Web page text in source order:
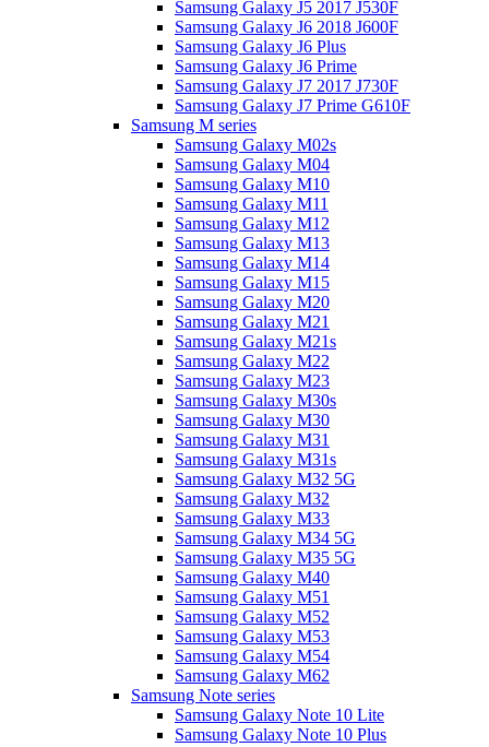
Samsung Galaxy J5 2017 J530F
Samsung Galaxy J6 2018 J600F
Samsung Galaxy J6 Plus
Samsung Galaxy J6 Prime
Samsung Galaxy J7 2017 J730F
Samsung Galaxy J7 Prime G610F
Samsung M series
Samsung Galaxy M02s
Samsung Galaxy M04
Samsung Galaxy M10
Samsung Galaxy M11
Samsung Galaxy M12
Samsung Galaxy M13
Samsung Galaxy M14
Samsung Galaxy M15
Samsung Galaxy M20
Samsung Galaxy M21
Samsung Galaxy M21s
Samsung Galaxy M22
Samsung Galaxy M23
Samsung Galaxy M30s
Samsung Galaxy M30
Samsung Galaxy M31
Samsung Galaxy M31s
Samsung Galaxy M32 5G
Samsung Galaxy M32
Samsung Galaxy M33
Samsung Galaxy M34 5G
Samsung Galaxy M35 5G
Samsung Galaxy M40
Samsung Galaxy M51
Samsung Galaxy M52
Samsung Galaxy M53
Samsung Galaxy M54
Samsung Galaxy M62
Samsung Note series
Samsung Galaxy Note 10 Lite
Samsung Galaxy Note 10 Plus